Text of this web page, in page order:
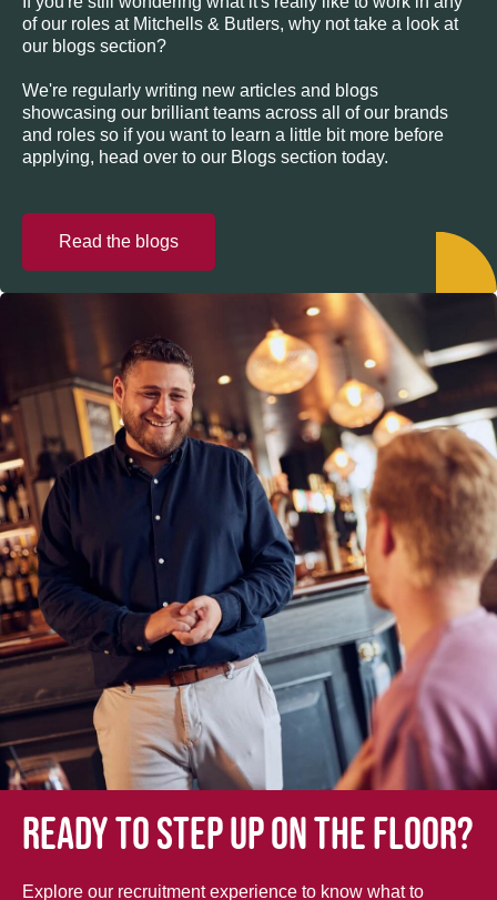
of our roles at Mitchells & Butlers, why not take a look at
our blogs section?
We're regularly writing new articles and blogs
showcasing our brilliant teams across all of our brands
and roles so if you want to learn a little bit more before
applying, head over to our Blogs section today.
Read the blogs
Ready to step up on the floor?
Explore our recruitment experience to know what to